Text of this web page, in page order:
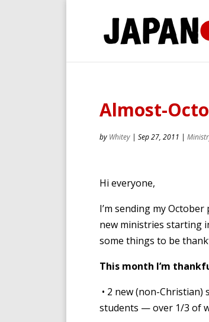
Almost-
by Whitey | Sep 27, 2011 |
Hi everyone,
I’m sending my
new ministries starting
some things to be
This month I’m
• 2 new (non-Christian)
students — over 1/3 of